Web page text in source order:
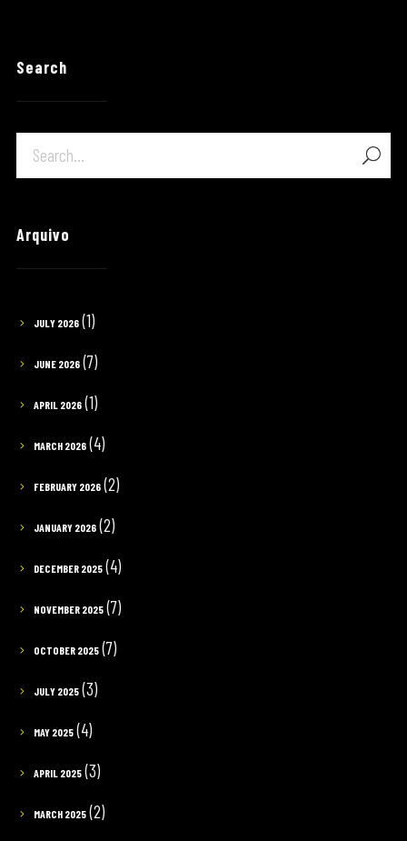
Search
Arquivo
JULY 2026(1)
JUNE 2026(7)
APRIL 2026(1)
MARCH 2026(4)
FEBRUARY 2026(2)
JANUARY 2026(2)
DECEMBER 2025(4)
NOVEMBER 2025(7)
OCTOBER 2025(7)
JULY 2025(3)
MAY 2025(4)
APRIL 2025(3)
MARCH 2025(2)